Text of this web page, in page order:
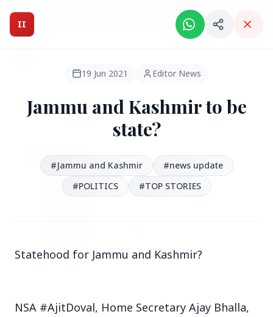
Intelligent India Magazine - We dont sell news, We report
HEADLINES
FEATURED
II
19 Jun 2021 Editor News
Jammu and Kashmir to be
state?
#Jammu and Kashmir
#news update
#POLITICS
#TOP STORIES
Statehood for Jammu and Kashmir?
NSA #AjitDoval, Home Secretary Ajay Bhalla,